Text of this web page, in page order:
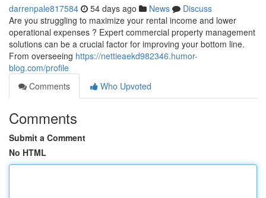
darrenpale817584 54 days ago News
Discuss
Are you struggling to maximize your rental income and lower
operational expenses ? Expert commercial property management
solutions can be a crucial factor for improving your bottom line.
From overseeing https://nettieaekd982346.humor-
blog.com/profile
Comments
Who Upvoted
Comments
Submit a Comment
No HTML